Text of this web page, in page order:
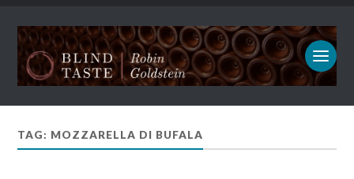
TAG: MOZZARELLA DI BUFALA